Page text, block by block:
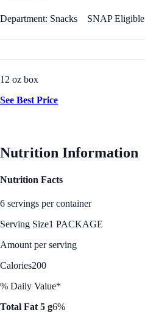
Department: Snacks SNAP Eligible
12 oz box
See Best Price
Nutrition Information
Nutrition Facts
6 servings per container
Serving Size1 PACKAGE
Amount per serving
Calories200
% Daily Value*
Total Fat 5 g6%